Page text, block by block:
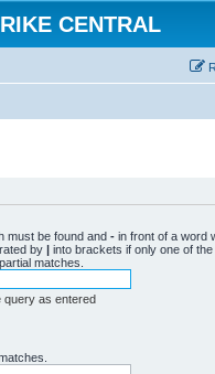
CENTRAL
must be found and - in front of a word
by | into brackets if only one of
matches.
query as entered